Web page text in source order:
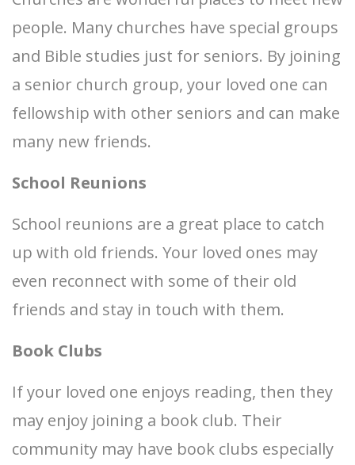
people. Many churches have special groups
and Bible studies just for seniors. By joining
a senior church group, your loved one can
fellowship with other seniors and can make
many new friends.
School Reunions
School reunions are a great place to catch
up with old friends. Your loved ones may
even reconnect with some of their old
friends and stay in touch with them.
Book Clubs
If your loved one enjoys reading, then they
may enjoy joining a book club. Their
community may have book clubs especially